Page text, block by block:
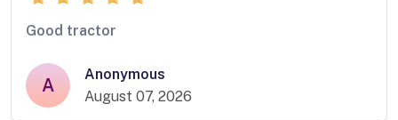
Good tractor
A
Anonymous
August 07, 2026